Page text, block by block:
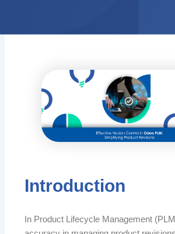
Introduction
In Product Lifecycle Management